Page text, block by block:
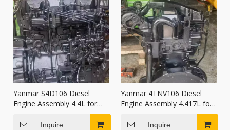
Yanmar S4D106 Diesel
Engine Assembly 4.4L for
tractors combine harvesters
Inquire
Yanmar 4TNV106 Diesel
Engine Assembly 4.417L for
Excavator Wheel Loader
Construction Machinery
Inquire